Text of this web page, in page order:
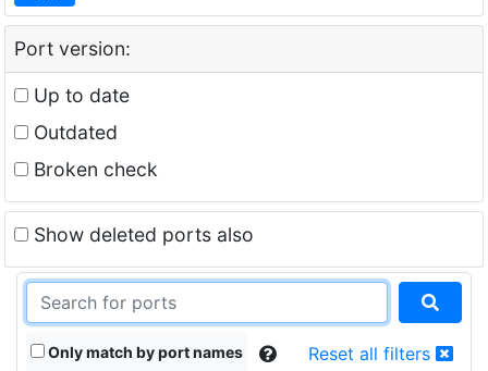
Port version:
Up to date
Outdated
Broken check
Show deleted ports also
Only match by port names Reset all filters